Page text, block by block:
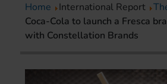
Home International Report
Coca-Cola to launch a Fresca
with Constellation Brands